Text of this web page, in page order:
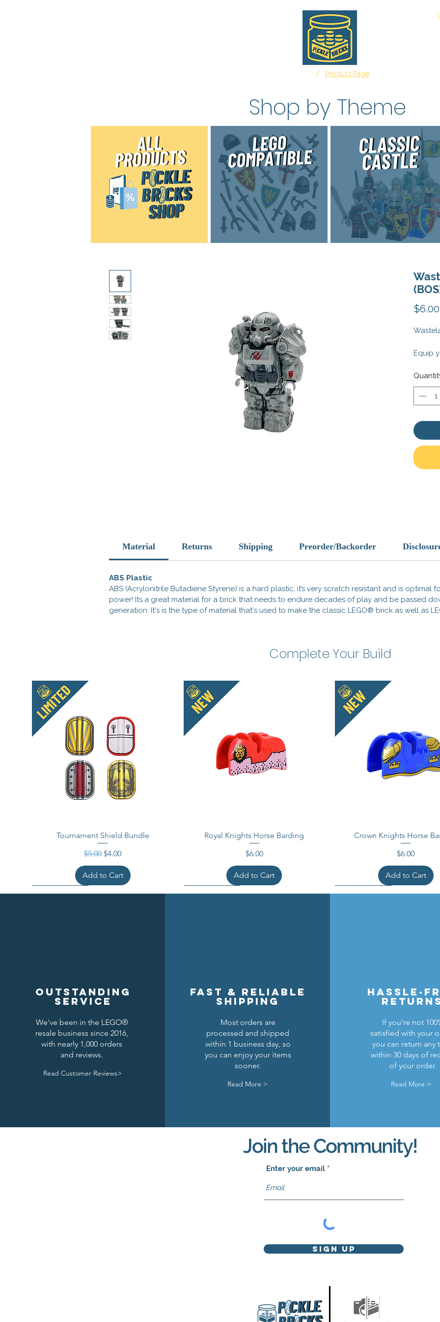
/ Product Page
Shop by Theme
$6.00
Equip
fallout
Key
and
any
This
does
Material Returns Shipping Preorder/Backorder
ABS Plastic
ABS (Acrylonitrile Butadiene Styrene) is a hard plastic, it’s very scratch resistant and is
power! Its a great material for a brick that needs to endure decades of play and be passed
generation. It's is the type of material that's used to make the classic LEGO® brick as well as
Complete Your Build
Tournament Shield Bundle
Regular Price
$5.00Sale Price
$4.00
Add to Cart
Royal Knights Horse Barding
Price
$6.00
Add to Cart
Crown Knights Horse
Price
$6.00
Add to Cart
Kraken Breastplate w/ Pauldrons
Price
$1.50
Classic Castle Barding Bundle
Regular Price
$24.00 Sale Price
$20.00
Add to Cart
Lion Knights Round
Price
$1.25
Add to Cart
Black Falcons Round Shield
Price
$1.25
Black Falcons Breastplate w/ Pauldrons
Price
$1.50
Add to Cart
Lion Knights Horse
Price
$6.00
Add to Cart
Raven Knights Horse Barding
Price
$6.00
Dragon Masters Horse Barding
Price
$6.00
Add to Cart
Kingly Breastplate w/
Price
$1.50
Out of Stock
Outstanding
service
We've been in the LEGO®
resale business since 2016,
with nearly 1,000 orders
and reviews.
Read Customer Reviews>
Fast & reliable
shipping
Most orders are
processed and shipped
within 1 business day, so
you can enjoy your items
sooner.
Read More >
hassle-
returns
If you're not
satisfied with your
you can return any
within 30 days of
of your order.
Read More >
Join the Community!
Enter your email
Sign Up